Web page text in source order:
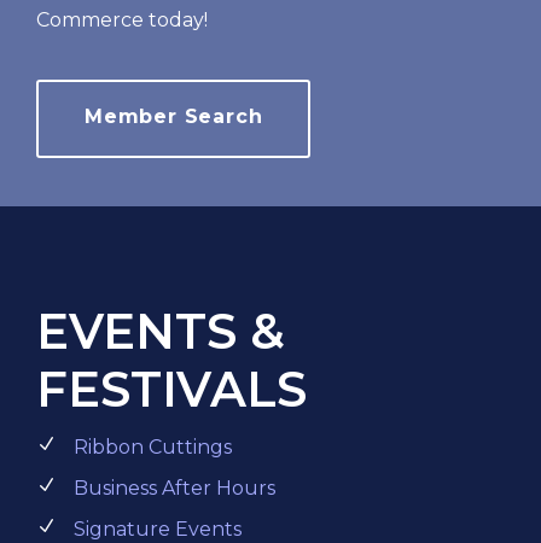
Commerce today!
Member Search
EVENTS &
FESTIVALS
Ribbon Cuttings
Business After Hours
Signature Events